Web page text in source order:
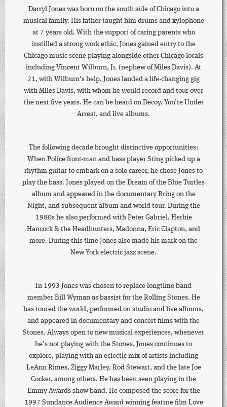
Darryl Jones was born on the south side of Chicago into a
musical family. His father taught him drums and xylophone
at 7 years old. With the support of caring parents who
instilled a strong work ethic, Jones gained entry to the
Chicago music scene playing alongside other Chicago locals
including Vincent Wilburn, Jr. (nephew of Miles Davis). At
21, with Wilburn's help, Jones landed a life-changing gig
with Miles Davis, with whom he would record and tour over
the next five years. He can be heard on Decoy, You’re Under
Arrest, and live albums.
The following decade brought distinctive opportunities:
When Police front-man and bass player Sting picked up a
rhythm guitar to embark on a solo career, he chose Jones to
play the bass. Jones played on the Dream of the Blue Turtles
album and appeared in the documentary Bring on the
Night, and subsequent album and world tour. During the
1980s he also performed with Peter Gabriel, Herbie
Hancock & the Headhunters, Madonna, Eric Clapton, and
more. During this time Jones also made his mark on the
New York electric jazz scene.
In 1993 Jones was chosen to replace longtime band
member Bill Wyman as bassist for the Rolling Stones. He
has toured the world, performed on studio and live albums,
and appeared in documentary and concert films with the
Stones. Always open to new musical experiences, whenever
he’s not playing with the Stones, Jones continues to
explore, playing with an eclectic mix of artists including
LeAnn Rimes, Ziggy Marley, Rod Stewart, and the late Joe
Cocker, among others. He has been seen playing in the
Emmy Awards show band. He composed the score for the
1997 Sundance Audience Award winning feature film Love